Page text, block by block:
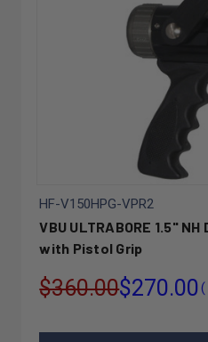
HF-V150HPG-VPR2
VBU ULTRABORE 1.5"
with Pistol Grip
$360.00$270.00(